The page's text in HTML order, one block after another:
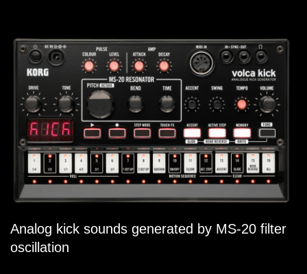
Analog kick sounds generated by MS-20 filter
oscillation